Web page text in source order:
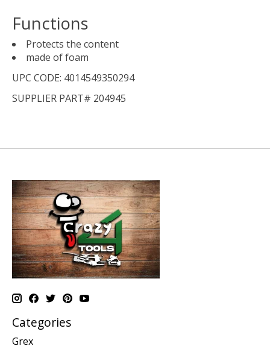
Functions
Protects the content
made of foam
UPC CODE: 4014549350294
SUPPLIER PART# 204945
Categories
Grex